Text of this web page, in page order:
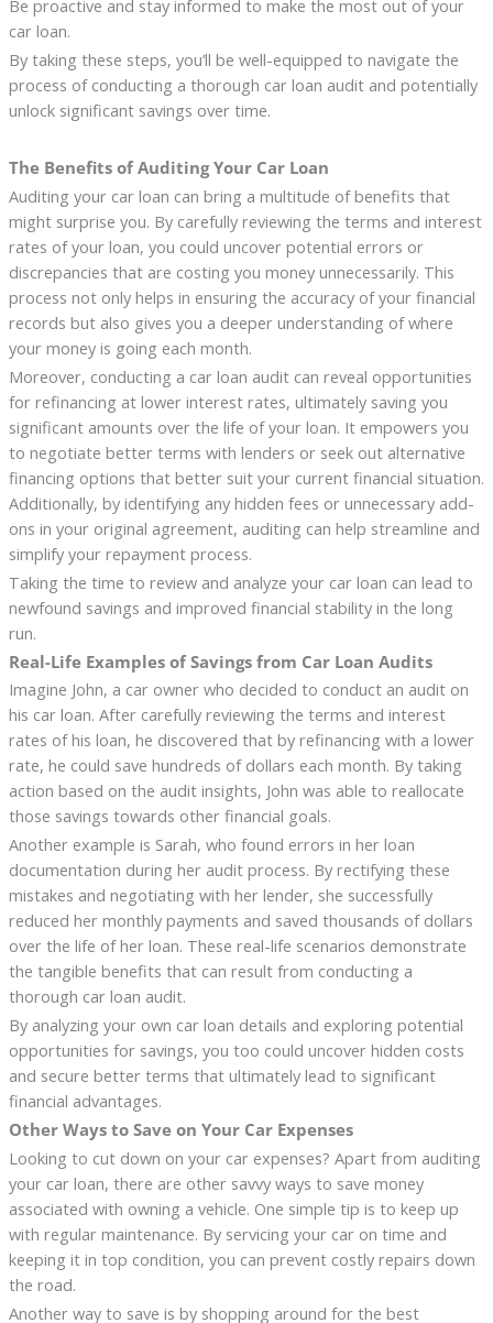
Be proactive and stay informed to make the most out of your
car loan.
By taking these steps, you’ll be well-equipped to navigate the
process of conducting a thorough car loan audit and potentially
unlock significant savings over time.
The Benefits of Auditing Your Car Loan
Auditing your car loan can bring a multitude of benefits that
might surprise you. By carefully reviewing the terms and interest
rates of your loan, you could uncover potential errors or
discrepancies that are costing you money unnecessarily. This
process not only helps in ensuring the accuracy of your financial
records but also gives you a deeper understanding of where
your money is going each month.
Moreover, conducting a car loan audit can reveal opportunities
for refinancing at lower interest rates, ultimately saving you
significant amounts over the life of your loan. It empowers you
to negotiate better terms with lenders or seek out alternative
financing options that better suit your current financial situation.
Additionally, by identifying any hidden fees or unnecessary add-
ons in your original agreement, auditing can help streamline and
simplify your repayment process.
Taking the time to review and analyze your car loan can lead to
newfound savings and improved financial stability in the long
run.
Real-Life Examples of Savings from Car Loan Audits
Imagine John, a car owner who decided to conduct an audit on
his car loan. After carefully reviewing the terms and interest
rates of his loan, he discovered that by refinancing with a lower
rate, he could save hundreds of dollars each month. By taking
action based on the audit insights, John was able to reallocate
those savings towards other financial goals.
Another example is Sarah, who found errors in her loan
documentation during her audit process. By rectifying these
mistakes and negotiating with her lender, she successfully
reduced her monthly payments and saved thousands of dollars
over the life of her loan. These real-life scenarios demonstrate
the tangible benefits that can result from conducting a
thorough car loan audit.
By analyzing your own car loan details and exploring potential
opportunities for savings, you too could uncover hidden costs
and secure better terms that ultimately lead to significant
financial advantages.
Other Ways to Save on Your Car Expenses
Looking to cut down on your car expenses? Apart from auditing
your car loan, there are other savvy ways to save money
associated with owning a vehicle. One simple tip is to keep up
with regular maintenance. By servicing your car on time and
keeping it in top condition, you can prevent costly repairs down
the road.
Another way to save is by shopping around for the best